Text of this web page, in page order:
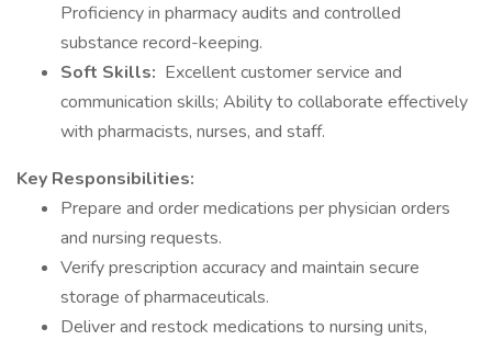
Proficiency in pharmacy audits and controlled
substance record-keeping.
Soft Skills: Excellent customer service and
communication skills; Ability to collaborate effectively
with pharmacists, nurses, and staff.
Key Responsibilities:
Prepare and order medications per physician orders
and nursing requests.
Verify prescription accuracy and maintain secure
storage of pharmaceuticals.
Deliver and restock medications to nursing units,